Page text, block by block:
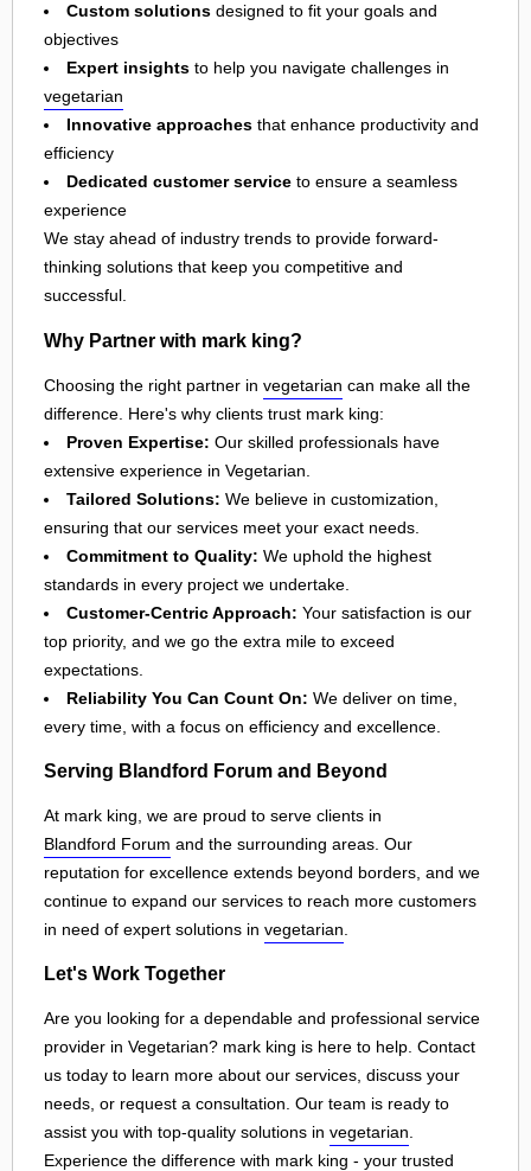
Custom solutions designed to fit your goals and
objectives
Expert insights to help you navigate challenges in
vegetarian
Innovative approaches that enhance productivity and
efficiency
Dedicated customer service to ensure a seamless
experience
We stay ahead of industry trends to provide forward-
thinking solutions that keep you competitive and
successful.
Why Partner with mark king?
Choosing the right partner in vegetarian can make all the
difference. Here's why clients trust mark king:
Proven Expertise: Our skilled professionals have
extensive experience in Vegetarian.
Tailored Solutions: We believe in customization,
ensuring that our services meet your exact needs.
Commitment to Quality: We uphold the highest
standards in every project we undertake.
Customer-Centric Approach: Your satisfaction is our
top priority, and we go the extra mile to exceed
expectations.
Reliability You Can Count On: We deliver on time,
every time, with a focus on efficiency and excellence.
Serving Blandford Forum and Beyond
At mark king, we are proud to serve clients in
Blandford Forum and the surrounding areas. Our
reputation for excellence extends beyond borders, and we
continue to expand our services to reach more customers
in need of expert solutions in vegetarian
Let's Work Together
Are you looking for a dependable and professional service
provider in Vegetarian? mark king is here to help. Contact
us today to learn more about our services, discuss your
needs, or request a consultation. Our team is ready to
assist you with top-quality solutions in vegetarian
Experience the difference with mark king - your trusted